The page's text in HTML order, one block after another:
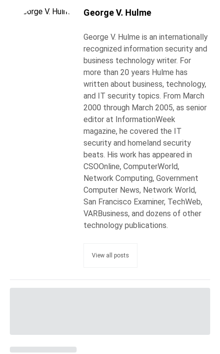
George V. Hulme
George V. Hulme is an internationally
recognized information security and
business technology writer. For
more than 20 years Hulme has
written about business, technology,
and IT security topics. From March
2000 through March 2005, as senior
editor at InformationWeek
magazine, he covered the IT
security and homeland security
beats. His work has appeared in
CSOOnline, ComputerWorld,
Network Computing, Government
Computer News, Network World,
San Francisco Examiner, TechWeb,
VARBusiness, and dozens of other
technology publications.
View all posts